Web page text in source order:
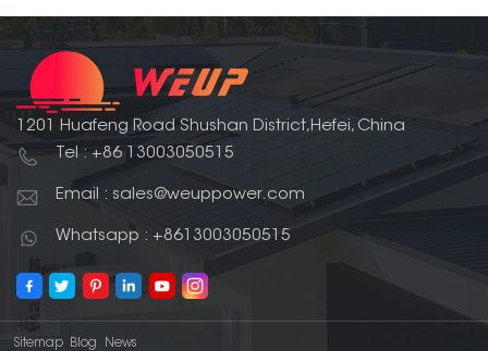
1201 Huafeng Road Shushan District,Hefei, China
Tel : +86 13003050515
Email : sales@weuppower.com
Whatsapp : +8613003050515
Sitemap Blog News